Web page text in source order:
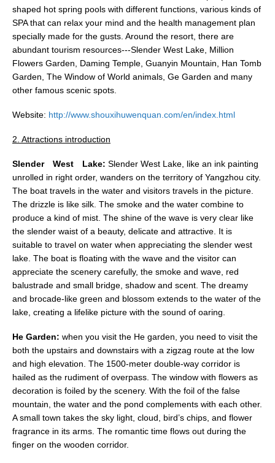
shaped hot spring pools with different functions, various kinds of
SPA that can relax your mind and the health management plan
specially made for the gusts. Around the resort, there are
abundant tourism resources---Slender West Lake, Million
Flowers Garden, Daming Temple, Guanyin Mountain, Han Tomb
Garden, The Window of World animals, Ge Garden and many
other famous scenic spots.
Website: http://www.shouxihuwenquan.com/en/index.html
2. Attractions introduction
Slender West Lake: Slender West Lake, like an ink painting
unrolled in right order, wanders on the territory of Yangzhou city.
The boat travels in the water and visitors travels in the picture.
The drizzle is like silk. The smoke and the water combine to
produce a kind of mist. The shine of the wave is very clear like
the slender waist of a beauty, delicate and attractive. It is
suitable to travel on water when appreciating the slender west
lake. The boat is floating with the wave and the visitor can
appreciate the scenery carefully, the smoke and wave, red
balustrade and small bridge, shadow and scent. The dreamy
and brocade-like green and blossom extends to the water of the
lake, creating a lifelike picture with the sound of oaring.
He Garden: when you visit the He garden, you need to visit the
both the upstairs and downstairs with a zigzag route at the low
and high elevation. The 1500-meter double-way corridor is
hailed as the rudiment of overpass. The window with flowers as
decoration is foiled by the scenery. With the foil of the false
mountain, the water and the pond complements with each other.
A small town takes the sky light, cloud, bird’s chips, and flower
fragrance in its arms. The romantic time flows out during the
finger on the wooden corridor.